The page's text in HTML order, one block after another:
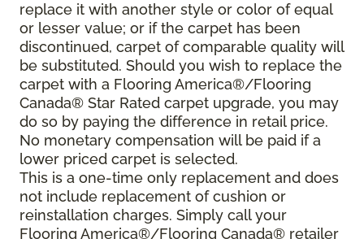
replace it with another style or color of equal
or lesser value; or if the carpet has been
discontinued, carpet of comparable quality will
be substituted. Should you wish to replace the
carpet with a Flooring America®/Flooring
Canada® Star Rated carpet upgrade, you may
do so by paying the difference in retail price.
No monetary compensation will be paid if a
lower priced carpet is selected.
This is a one-time only replacement and does
not include replacement of cushion or
reinstallation charges. Simply call your
Flooring America®/Flooring Canada® retailer